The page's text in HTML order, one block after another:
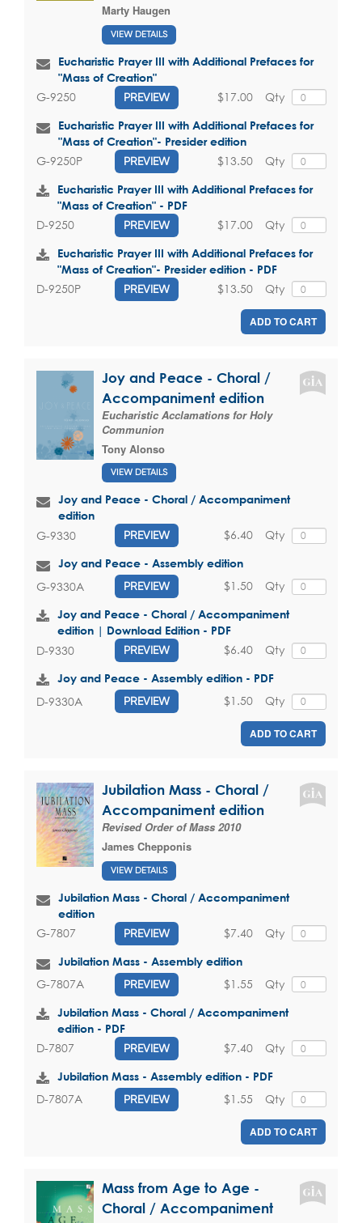
Marty Haugen
VIEW DETAILS
Eucharistic Prayer III with Additional Prefaces for
"Mass of Creation"
G-9250 PREVIEW Qty
$17.00
Eucharistic Prayer III with Additional Prefaces for
"Mass of Creation"- Presider edition
G-9250P PREVIEW Qty
$13.50
Eucharistic Prayer III with Additional Prefaces for
"Mass of Creation" - PDF
D-9250 PREVIEW Qty
$17.00
Eucharistic Prayer III with Additional Prefaces for
"Mass of Creation"- Presider edition - PDF
D-9250P PREVIEW Qty
$13.50
ADD TO CART
Joy and Peace - Choral /
Accompaniment edition
Eucharistic Acclamations for Holy
Communion
Tony Alonso
VIEW DETAILS
Joy and Peace - Choral / Accompaniment
edition
G-9330 PREVIEW Qty
$6.40
Joy and Peace - Assembly edition
G-9330A PREVIEW Qty
$1.50
Joy and Peace - Choral / Accompaniment
edition | Download Edition - PDF
D-9330 PREVIEW Qty
$6.40
Joy and Peace - Assembly edition - PDF
D-9330A PREVIEW Qty
$1.50
ADD TO CART
Jubilation Mass - Choral /
Accompaniment edition
Revised Order of Mass 2010
James Chepponis
VIEW DETAILS
Jubilation Mass - Choral / Accompaniment
edition
G-7807 PREVIEW Qty
$7.40
Jubilation Mass - Assembly edition
G-7807A PREVIEW Qty
$1.55
Jubilation Mass - Choral / Accompaniment
edition - PDF
D-7807 PREVIEW Qty
$7.40
Jubilation Mass - Assembly edition - PDF
D-7807A PREVIEW Qty
$1.55
ADD TO CART
Mass from Age to Age -
Choral / Accompaniment